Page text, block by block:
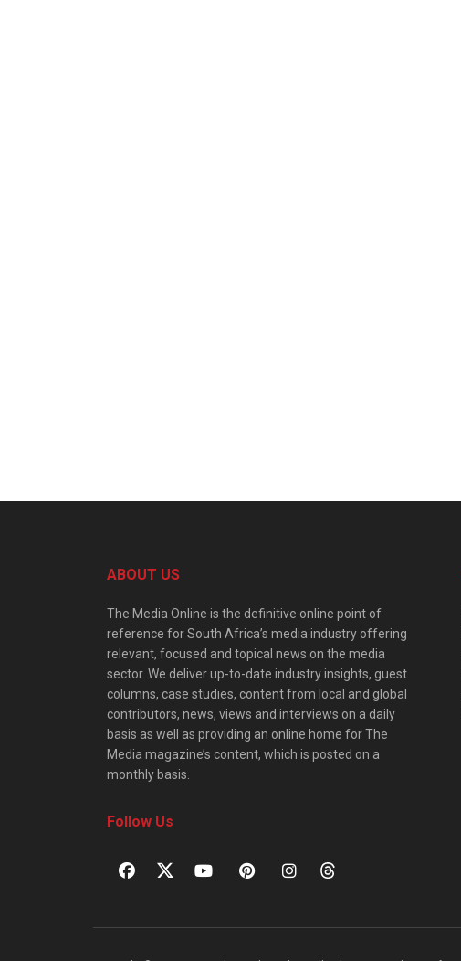
ABOUT US
The Media Online is the definitive online point of
reference for South Africa’s media industry offering
relevant, focused and topical news on the media
sector. We deliver up-to-date industry insights, guest
columns, case studies, content from local and global
contributors, news, views and interviews on a daily
basis as well as providing an online home for The
Media magazine’s content, which is posted on a
monthly basis.
Follow Us